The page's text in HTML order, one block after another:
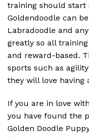
training should start
Goldendoodle can
Labradoodle and
greatly so all
and reward-based.
sports such as
they will love having
If you are in love
you have found the
Golden Doodle